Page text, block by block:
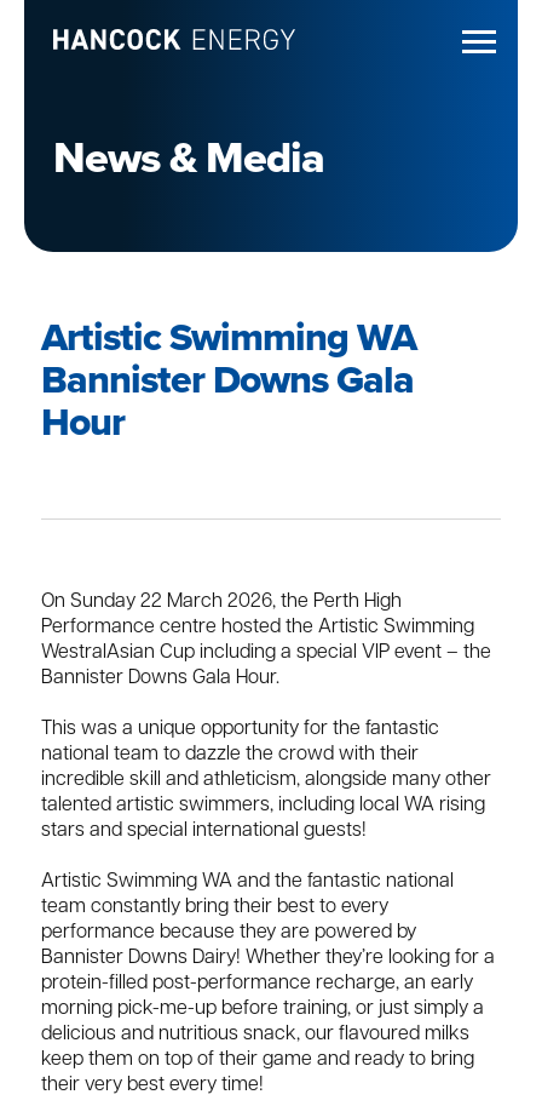
News & Media
Artistic Swimming WA
Bannister Downs Gala
Hour
On Sunday 22 March 2026, the Perth High
Performance centre hosted the Artistic Swimming
WestralAsian Cup including a special VIP event – the
Bannister Downs Gala Hour.
This was a unique opportunity for the fantastic
national team to dazzle the crowd with their
incredible skill and athleticism, alongside many other
talented artistic swimmers, including local WA rising
stars and special international guests!
Artistic Swimming WA and the fantastic national
team constantly bring their best to every
performance because they are powered by
Bannister Downs Dairy! Whether they’re looking for a
protein-filled post-performance recharge, an early
morning pick-me-up before training, or just simply a
delicious and nutritious snack, our flavoured milks
keep them on top of their game and ready to bring
their very best every time!